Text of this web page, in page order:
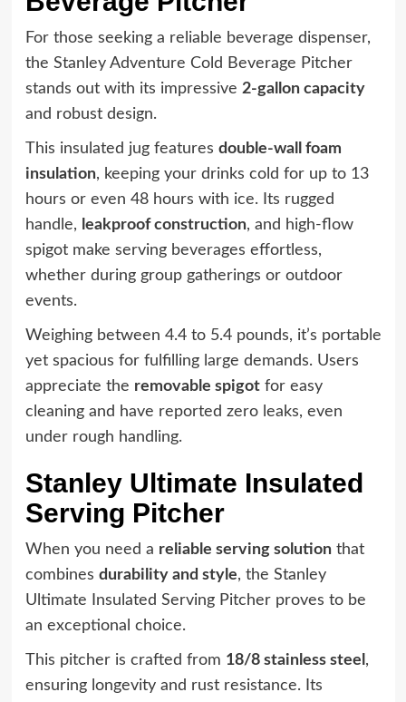
For those seeking a reliable beverage dispenser,
the Stanley Adventure Cold Beverage Pitcher
stands out with its impressive 2-gallon capacity
and robust design.
This insulated jug features double-wall foam
insulation, keeping your drinks cold for up to 13
hours or even 48 hours with ice. Its rugged
handle, leakproof construction, and high-flow
spigot make serving beverages effortless,
whether during group gatherings or outdoor
events.
Weighing between 4.4 to 5.4 pounds, it’s portable
yet spacious for fulfilling large demands. Users
appreciate the removable spigotfor easy
cleaning and have reported zero leaks, even
under rough handling.
Stanley Ultimate Insulated
Serving Pitcher
When you need a reliable serving solutionthat
combines durability and style, the Stanley
Ultimate Insulated Serving Pitcher proves to be
an exceptional choice.
This pitcher is crafted from 18/8 stainless steel ,
ensuring longevity and rust resistance. Its